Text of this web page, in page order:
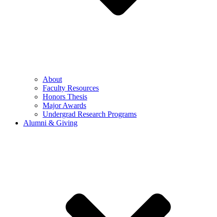
About
Faculty Resources
Honors Thesis
Major Awards
Undergrad Research Programs
Alumni & Giving